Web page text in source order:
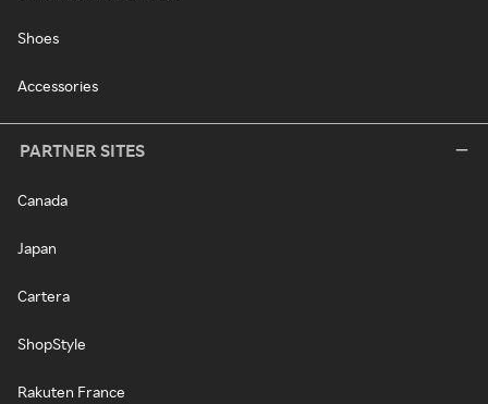
Shoes
Accessories
PARTNER SITES
Canada
Japan
Cartera
ShopStyle
Rakuten France